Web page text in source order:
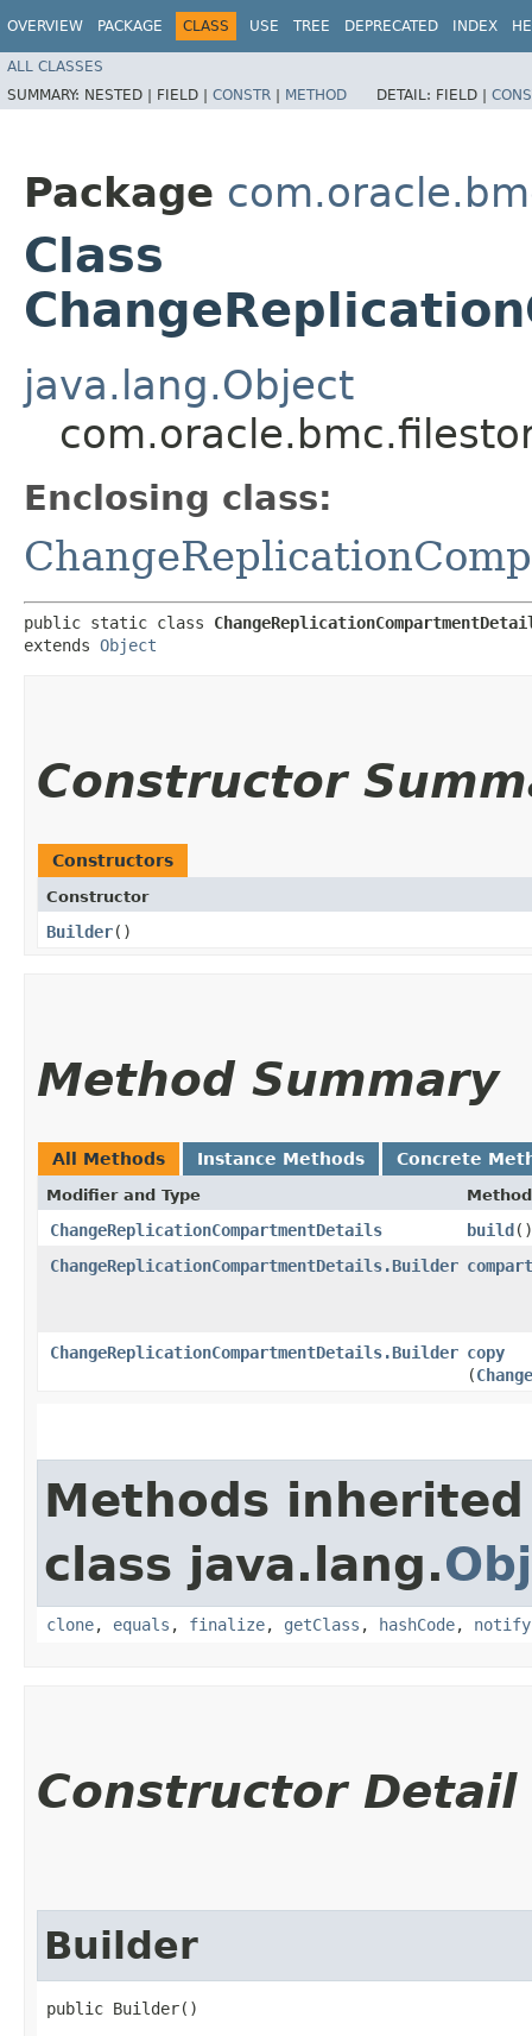
OVERVIEW PACKAGE CLASS USE TREE DEPRECATED INDEX
ALL CLASSES
SUMMARY: NESTED | FIELD | CONSTR | METHOD DETAIL: FIELD |
Package
Class
java.lang.Object
Enclosing class:
public static class
extends Object
Constructor
Constructors
Constructor
Builder()
Method Summary
All Methods Instance Methods Concrete
Modifier and Type Method
ChangeReplicationCompartmentDetails build()
ChangeReplicationCompartmentDetails.Builder
ChangeReplicationCompartmentDetails.Builder copy
(
Methods
class java.lang.
clone, equals , finalize, getClass , hashCode, notify
Constructor Detail
Builder
public Builder()